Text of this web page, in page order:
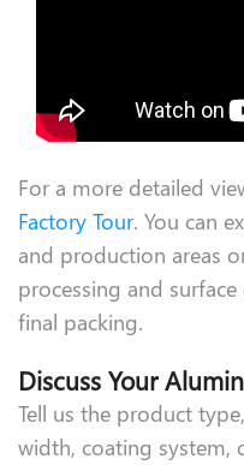
For a more detailed
Factory Tour. You can
and production areas
processing and
final packing.
Discuss Your
Tell us the product
width, coating system,